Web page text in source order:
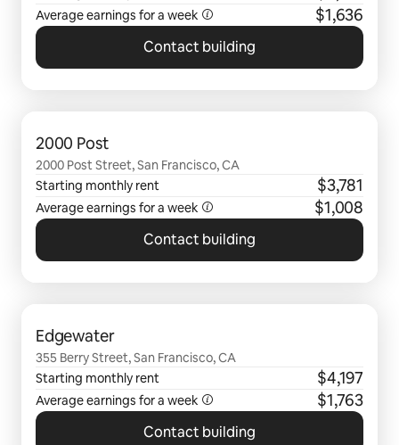
Average earnings for a week $1,636
Contact building
2000 Post
2000 Post Street, San Francisco, CA
Starting monthly rent
$3,781
Average earnings for a week $1,008
Contact building
Edgewater
355 Berry Street, San Francisco, CA
Starting monthly rent
$4,197
Average earnings for a week $1,763
Contact building